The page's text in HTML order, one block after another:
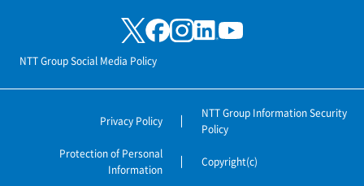
NTT Group Social Media Policy
Privacy Policy
NTT Group Information Security
Policy
Protection of Personal
Information
Copyright(c)